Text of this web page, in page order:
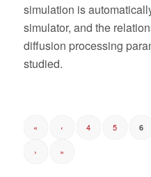
simulation is
simulator, and the
diffusion processing
studied.
« ‹ 4 5 6
› »